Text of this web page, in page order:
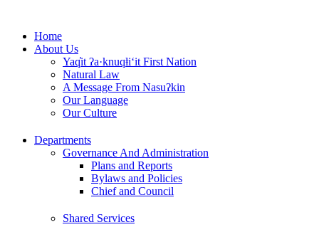
contentHome
About Us
Yaq̓it ʔa·knuqⱡi‘it First Nation
Natural Law
A Message From Nasuʔkin
Our Language
Our Culture
Departments
Governance And Administration
Plans and Reports
Bylaws and Policies
Chief and Council
Shared Services